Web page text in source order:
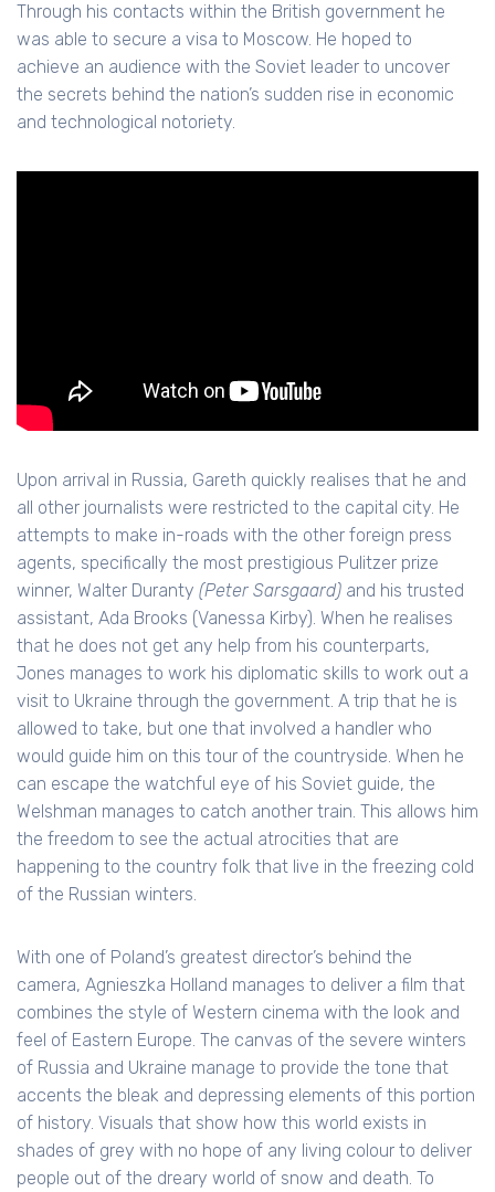
Through his contacts within the British government he
was able to secure a visa to Moscow. He hoped to
achieve an audience with the Soviet leader to uncover
the secrets behind the nation’s sudden rise in economic
and technological notoriety.
Upon arrival in Russia, Gareth quickly realises that he and
all other journalists were restricted to the capital city. He
attempts to make in-roads with the other foreign press
agents, specifically the most prestigious Pulitzer prize
winner, Walter Duranty (Peter Sarsgaard) and his trusted
assistant, Ada Brooks (Vanessa Kirby). When he realises
that he does not get any help from his counterparts,
Jones manages to work his diplomatic skills to work out a
visit to Ukraine through the government. A trip that he is
allowed to take, but one that involved a handler who
would guide him on this tour of the countryside. When he
can escape the watchful eye of his Soviet guide, the
Welshman manages to catch another train. This allows him
the freedom to see the actual atrocities that are
happening to the country folk that live in the freezing cold
of the Russian winters.
With one of Poland’s greatest director’s behind the
camera, Agnieszka Holland manages to deliver a film that
combines the style of Western cinema with the look and
feel of Eastern Europe. The canvas of the severe winters
of Russia and Ukraine manage to provide the tone that
accents the bleak and depressing elements of this portion
of history. Visuals that show how this world exists in
shades of grey with no hope of any living colour to deliver
people out of the dreary world of snow and death. To